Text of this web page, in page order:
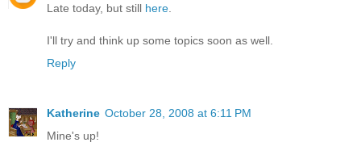
Late today, but still here
I'll try and think up some topics soon as well.
Reply
Katherine October 28, 2008 at 6:11 PM
Mine's up!